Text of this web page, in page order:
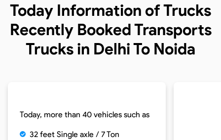
Today Information of Trucks
Recently Booked Transports
Trucks in Delhi To Noida
Today, more than 40 vehicles such as
32 feet Single axle / 7 Ton